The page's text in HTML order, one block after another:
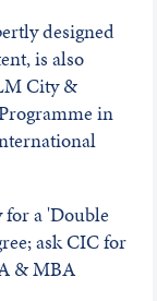
designed
is also
City &
in
a 'Double
ask CIC for
& MBA